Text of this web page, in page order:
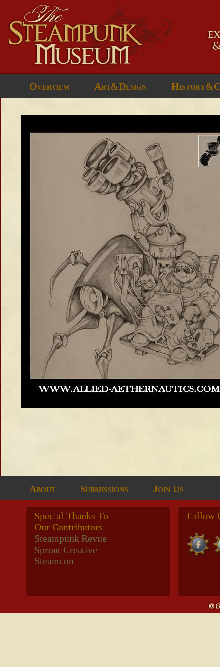
Overview Art&Design
About Submissions Join Us
Special Thanks To
Our Contributors
Steampunk Revue
Sprout Creative
Steamcon
Follow